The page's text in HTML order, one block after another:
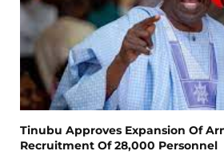
Tinubu Approves Expansion Of
Recruitment Of 28,000 Personnel